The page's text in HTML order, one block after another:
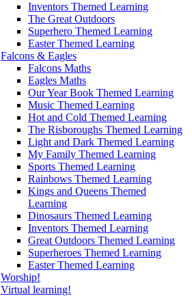
Inventors Themed Learning
The Great Outdoors
Superhero Themed Learning
Easter Themed Learning
Falcons & Eagles
Falcons Maths
Eagles Maths
Our Year Book Themed Learning
Music Themed Learning
Hot and Cold Themed Learning
The Risboroughs Themed Learning
Light and Dark Themed Learning
My Family Themed Learning
Sports Themed Learning
Rainbows Themed Learning
Kings and Queens Themed
Learning
Dinosaurs Themed Learning
Inventors Themed Learning
Great Outdoors Themed Learning
Superheroes Themed Learning
Easter Themed Learning
Worship!
Virtual learning!